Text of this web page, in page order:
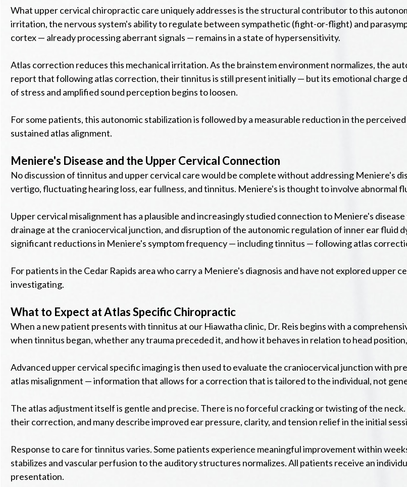
What upper cervical chiropractic care uniquely addresses is the structural contributor to this
irritation, the nervous system's ability to regulate between sympathetic (fight-or-flight) and
cortex — already processing aberrant signals — remains in a state of hypersensitivity.
Atlas correction reduces this mechanical irritation. As the brainstem environment normalizes, the
report that following atlas correction, their tinnitus is still present initially — but its emotional charge
of stress and amplified sound perception begins to loosen.
For some patients, this autonomic stabilization is followed by a measurable reduction in the
sustained atlas alignment.
Meniere's Disease and the Upper Cervical Connection
No discussion of tinnitus and upper cervical care would be complete without addressing Meniere's
vertigo, fluctuating hearing loss, ear fullness, and tinnitus. Meniere's is thought to involve abnormal
Upper cervical misalignment has a plausible and increasingly studied connection to Meniere's
drainage at the craniocervical junction, and disruption of the autonomic regulation of inner ear fluid
significant reductions in Meniere's symptom frequency — including tinnitus — following atlas
For patients in the Cedar Rapids area who carry a Meniere's diagnosis and have not explored
investigating.
What to Expect at Atlas Specific Chiropractic
When a new patient presents with tinnitus at our Hiawatha clinic, Dr. Reis begins with a
when tinnitus began, whether any trauma preceded it, and how it behaves in relation to head
Advanced upper cervical specific imaging is then used to evaluate the craniocervical junction with
atlas misalignment — information that allows for a correction that is tailored to the individual, not
The atlas adjustment itself is gentle and precise. There is no forceful cracking or twisting of the
their correction, and many describe improved ear pressure, clarity, and tension relief in the initial
Response to care for tinnitus varies. Some patients experience meaningful improvement within
stabilizes and vascular perfusion to the auditory structures normalizes. All patients receive an
presentation.